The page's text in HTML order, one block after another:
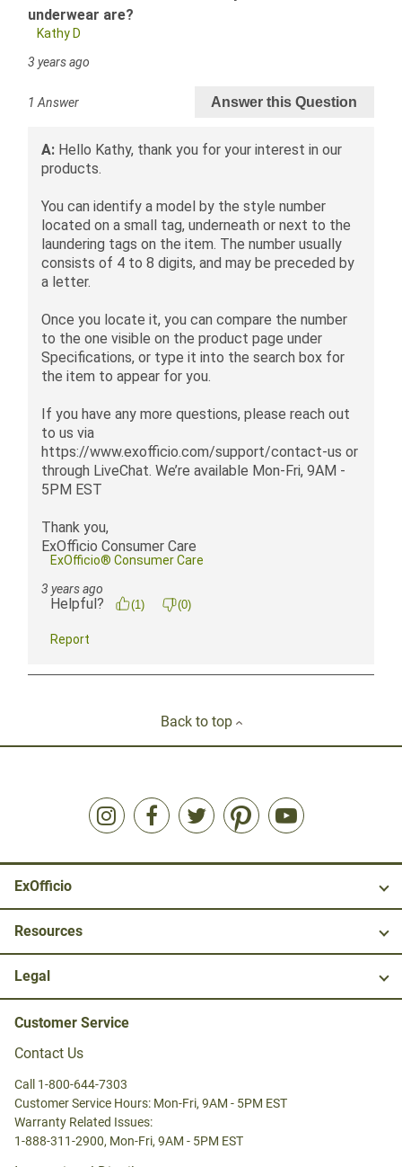
Back to top
ExOfficio
Resources
Legal
Customer Service
Contact Us
Call 1-800-644-7303
Customer Service Hours: Mon-Fri, 9AM - 5PM EST
Warranty Related Issues:
1-888-311-2900, Mon-Fri, 9AM - 5PM EST